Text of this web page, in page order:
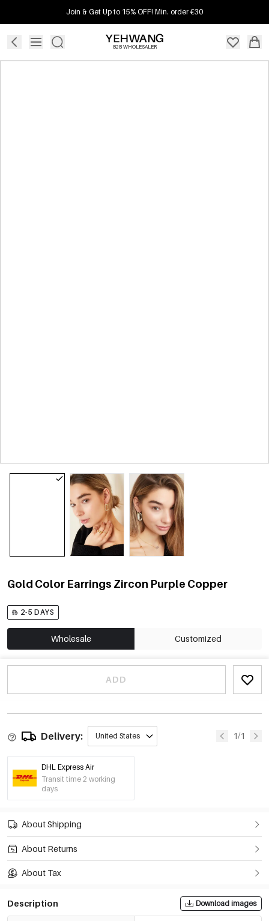
Join & Get Up to 15% OFF! Min. order €30
B2B WHOLESALER
Gold Color Earrings Zircon Purple Copper
2-5 DAYS
Wholesale Customized
ADD
Delivery: United States 1/1
DHL Express Air
Transit time 2 working
days
About Shipping
About Returns
About Tax
Description Download images